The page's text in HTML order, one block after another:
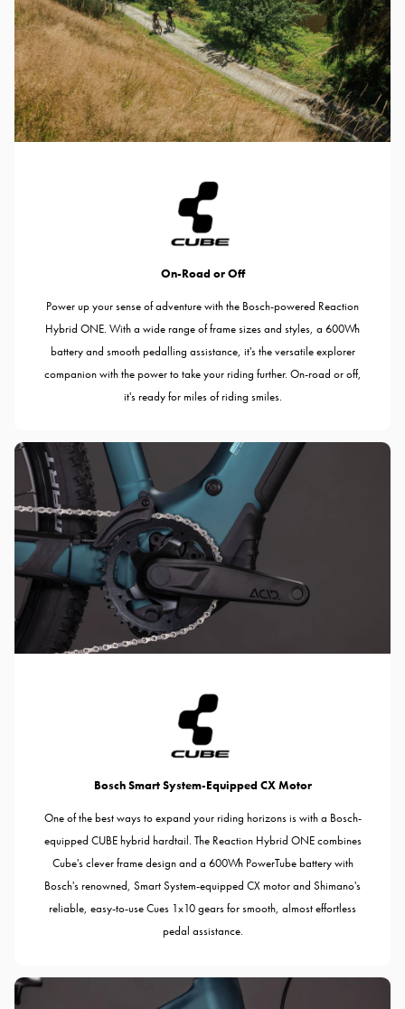
On-Road or Off
Power up your sense of adventure with the Bosch-powered Reaction
Hybrid ONE. With a wide range of frame sizes and styles, a 600Wh
battery and smooth pedalling assistance, it's the versatile explorer
companion with the power to take your riding further. On-road or off,
it's ready for miles of riding smiles.
Bosch Smart System-Equipped CX Motor
One of the best ways to expand your riding horizons is with a Bosch-
equipped CUBE hybrid hardtail. The Reaction Hybrid ONE combines
Cube's clever frame design and a 600Wh PowerTube battery with
Bosch's renowned, Smart System-equipped CX motor and Shimano's
reliable, easy-to-use Cues 1x10 gears for smooth, almost effortless
pedal assistance.